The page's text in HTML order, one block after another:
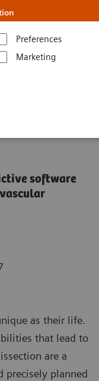
Preferences
Marketing
software
as their life.
that lead to
are a
precisely planned